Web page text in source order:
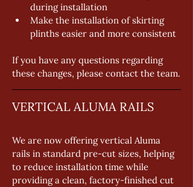
during installation
Make the installation of skirting
plinths easier and more consistent
If you have any questions regarding
these changes, please contact the team.
VERTICAL ALUMA RAILS
We are now offering vertical Aluma
rails in standard pre-cut sizes, helping
to reduce installation time while
providing a clean, factory-finished cut